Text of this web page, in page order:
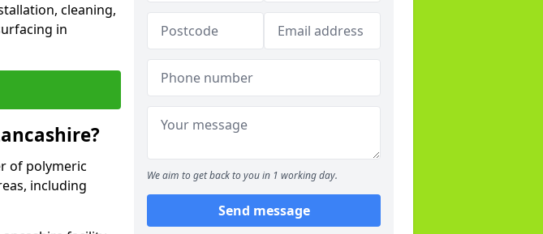
cleaning,
in
of polymeric
including
We aim to get back to you in 1 working day.
Send message